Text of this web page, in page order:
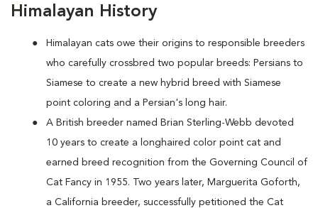
Himalayan History
Himalayan cats owe their origins to responsible breeders
who carefully crossbred two popular breeds: Persians to
Siamese to create a new hybrid breed with Siamese
point coloring and a Persian's long hair.
A British breeder named Brian Sterling-Webb devoted
10 years to create a longhaired color point cat and
earned breed recognition from the Governing Council of
Cat Fancy in 1955. Two years later, Marguerita Goforth,
a California breeder, successfully petitioned the Cat